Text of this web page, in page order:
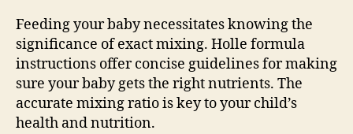
Feeding your baby necessitates knowing the
significance of exact mixing. Holle formula
instructions offer concise guidelines for making
sure your baby gets the right nutrients. The
accurate mixing ratio is key to your child’s
health and nutrition.